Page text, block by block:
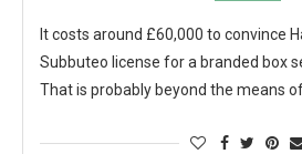
It costs around £60,000 to convince
Subbuteo license for a branded box
That is probably beyond the means of